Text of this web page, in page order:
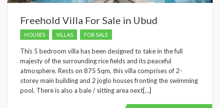
Freehold Villa For Sale in Ubud
HOUSES VILLAS FOR SALE
This 5 bedroom villa has been designed to take in the full
majesty of the surrounding rice fields and its peaceful
atmosphere. Rests on 875 Sqm, this villa comprises of 2-
storey main building and 2 joglo houses fronting the swimming
pool. There is also a bale / sitting area next[…]